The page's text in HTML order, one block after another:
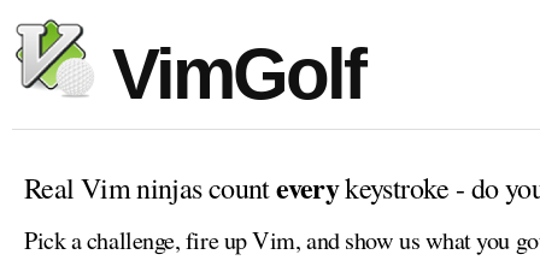
VimGolf
Real Vim ninjas counteverykeystroke - do
Pick a challenge, fire up Vim, and show us what you